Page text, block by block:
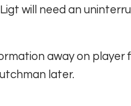
will need an
away on
later.